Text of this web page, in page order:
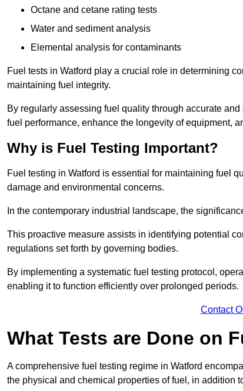
Octane and cetane rating tests
Water and sediment analysis
Elemental analysis for contaminants
Fuel tests in Watford play a crucial role in determining
maintaining fuel integrity.
By regularly assessing fuel quality through accurate
fuel performance, enhance the longevity of equipment,
Why is Fuel Testing Important?
Fuel testing in Watford is essential for maintaining fuel
damage and environmental concerns.
In the contemporary industrial landscape, the
This proactive measure assists in identifying potential
regulations set forth by governing bodies.
By implementing a systematic fuel testing protocol,
enabling it to function efficiently over prolonged periods.
Contact
What Tests are Done on
A comprehensive fuel testing regime in Watford
the physical and chemical properties of fuel, in addition